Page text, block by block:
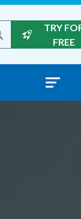
Search the site
TRY
FREE